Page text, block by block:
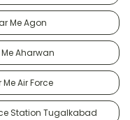
Me Agon
Aharwan
Air Force
Station Tugalkabad